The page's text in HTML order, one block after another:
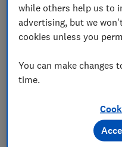
Set as preferred
Some of the most
say they're most
We asked more than
while others help us to
advertising, but we
cookies unless you
You can make changes
time.